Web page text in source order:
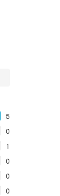
5
0
1
0
0
0